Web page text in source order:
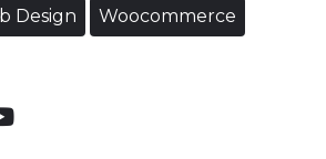
Design Woocommerce